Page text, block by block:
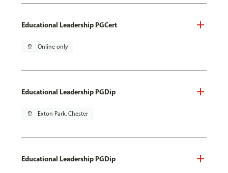
Educational Leadership PGCert
pin_drop Online only
Educational Leadership PGDip
pin_drop Exton Park, Chester
Educational Leadership PGDip